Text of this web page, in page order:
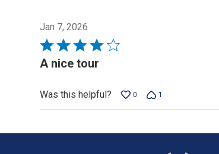
Jan 7, 2026
Rated
4
5
A nice tour
Was this helpful? 0 1